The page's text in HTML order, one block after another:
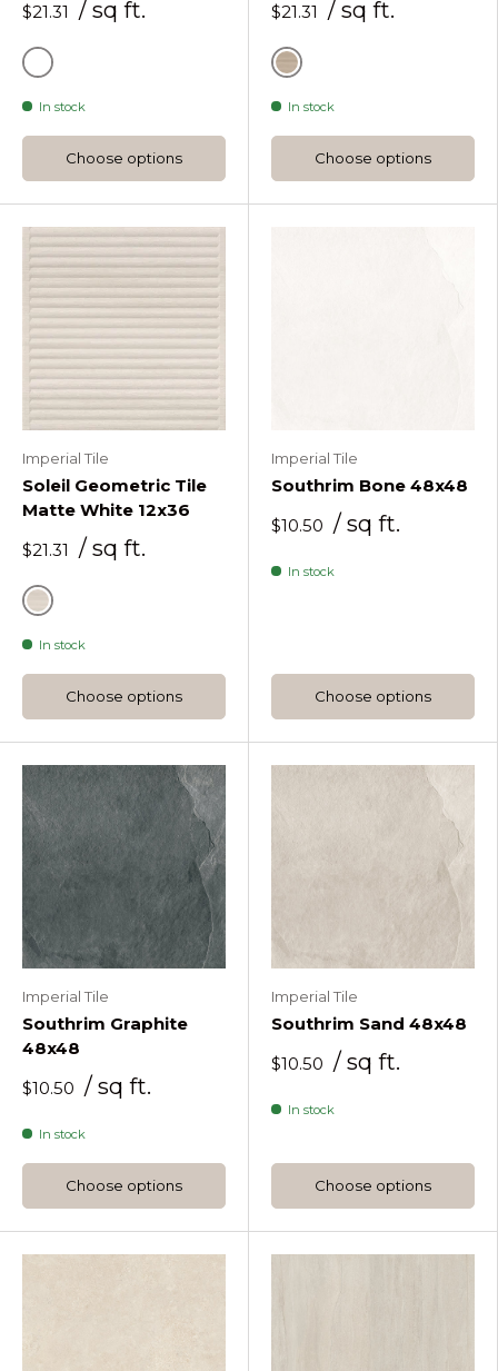
$21.31 / sq ft.
Honey
In stock
Choose options
$21.31 / sq ft.
Natural
In stock
Choose options
Imperial Tile
Soleil Geometric Tile
Matte White 12x36
$21.31 / sq ft.
White
In stock
Choose options
Imperial Tile
Southrim Bone 48x48
$10.50 / sq ft.
In stock
Choose options
Imperial Tile
Southrim Graphite
48x48
$10.50 / sq ft.
In stock
Choose options
Imperial Tile
Southrim Sand 48x48
$10.50 / sq ft.
In stock
Choose options